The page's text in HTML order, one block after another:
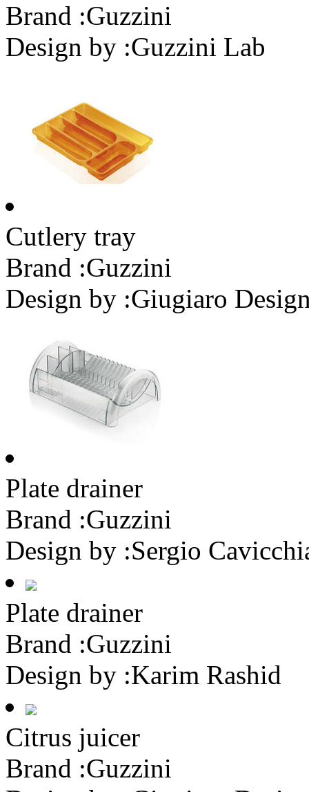
Brand :Guzzini
Design by :Guzzini Lab
Cutlery tray
Brand :Guzzini
Design by :Giugiaro
Plate drainer
Brand :Guzzini
Design by :Sergio
Plate drainer
Brand :Guzzini
Design by :Karim Rashid
Citrus juicer
Brand :Guzzini